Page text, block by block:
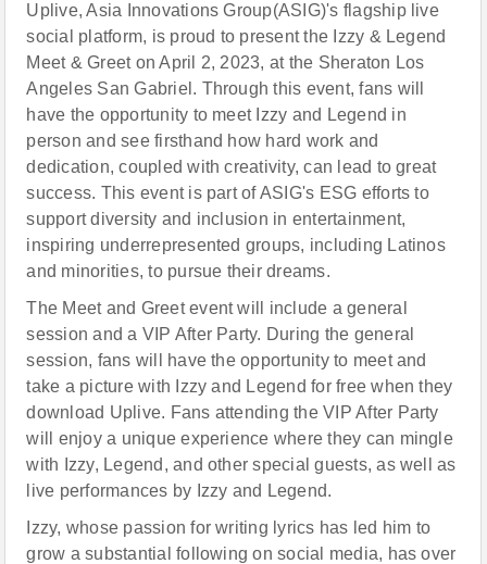
Uplive, Asia Innovations Group(ASIG)'s flagship live
social platform, is proud to present the Izzy & Legend
Meet & Greet on April 2, 2023, at the Sheraton Los
Angeles San Gabriel. Through this event, fans will
have the opportunity to meet Izzy and Legend in
person and see firsthand how hard work and
dedication, coupled with creativity, can lead to great
success. This event is part of ASIG's ESG efforts to
support diversity and inclusion in entertainment,
inspiring underrepresented groups, including Latinos
and minorities, to pursue their dreams.
The Meet and Greet event will include a general
session and a VIP After Party. During the general
session, fans will have the opportunity to meet and
take a picture with Izzy and Legend for free when they
download Uplive. Fans attending the VIP After Party
will enjoy a unique experience where they can mingle
with Izzy, Legend, and other special guests, as well as
live performances by Izzy and Legend.
Izzy, whose passion for writing lyrics has led him to
grow a substantial following on social media, has over